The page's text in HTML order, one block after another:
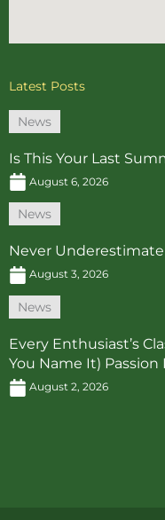
Latest Posts
News
Is This Your Last
August 6, 2026
News
Never
August 3, 2026
News
Every Enthusiast’s
You Name It) Passion
August 2, 2026